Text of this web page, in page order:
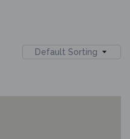
Default Sorting